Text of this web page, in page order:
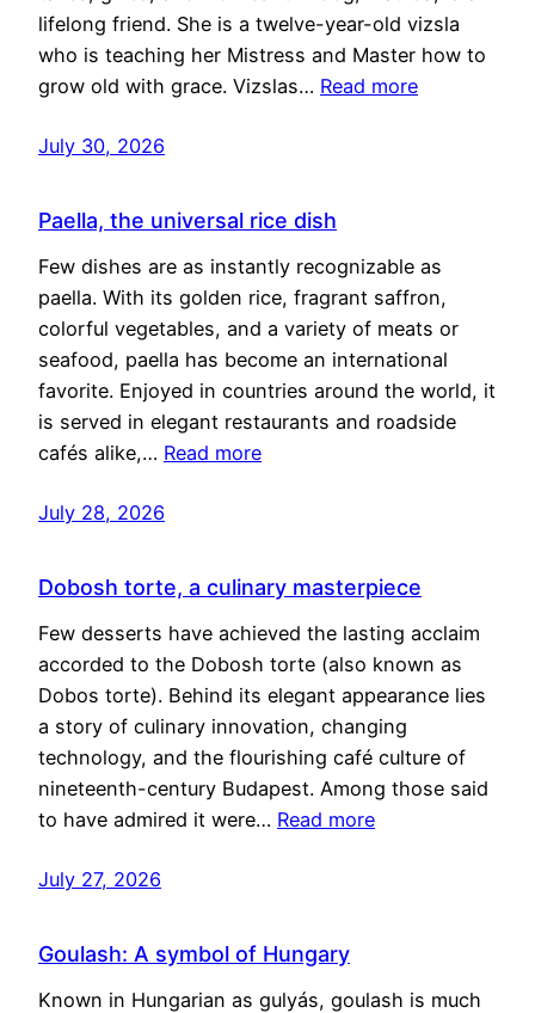
lifelong friend. She is a twelve-year-old vizsla
who is teaching her Mistress and Master how to
grow old with grace. Vizslas… Read more
July 30, 2026
Paella, the universal rice dish
Few dishes are as instantly recognizable as
paella. With its golden rice, fragrant saffron,
colorful vegetables, and a variety of meats or
seafood, paella has become an international
favorite. Enjoyed in countries around the world, it
is served in elegant restaurants and roadside
cafés alike,… Read more
July 28, 2026
Dobosh torte, a culinary masterpiece
Few desserts have achieved the lasting acclaim
accorded to the Dobosh torte (also known as
Dobos torte). Behind its elegant appearance lies
a story of culinary innovation, changing
technology, and the flourishing café culture of
nineteenth-century Budapest. Among those said
to have admired it were… Read more
July 27, 2026
Goulash: A symbol of Hungary
Known in Hungarian as gulyás, goulash is much